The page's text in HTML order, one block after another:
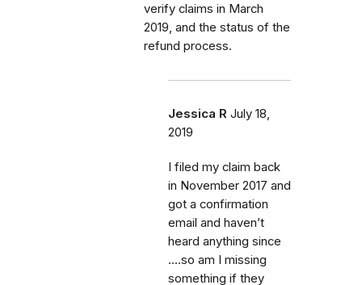
verify claims in March
2019, and the status of the
refund process.
Jessica R July 18,
2019
I filed my claim back
in November 2017 and
got a confirmation
email and haven’t
heard anything since
....so am I missing
something if they